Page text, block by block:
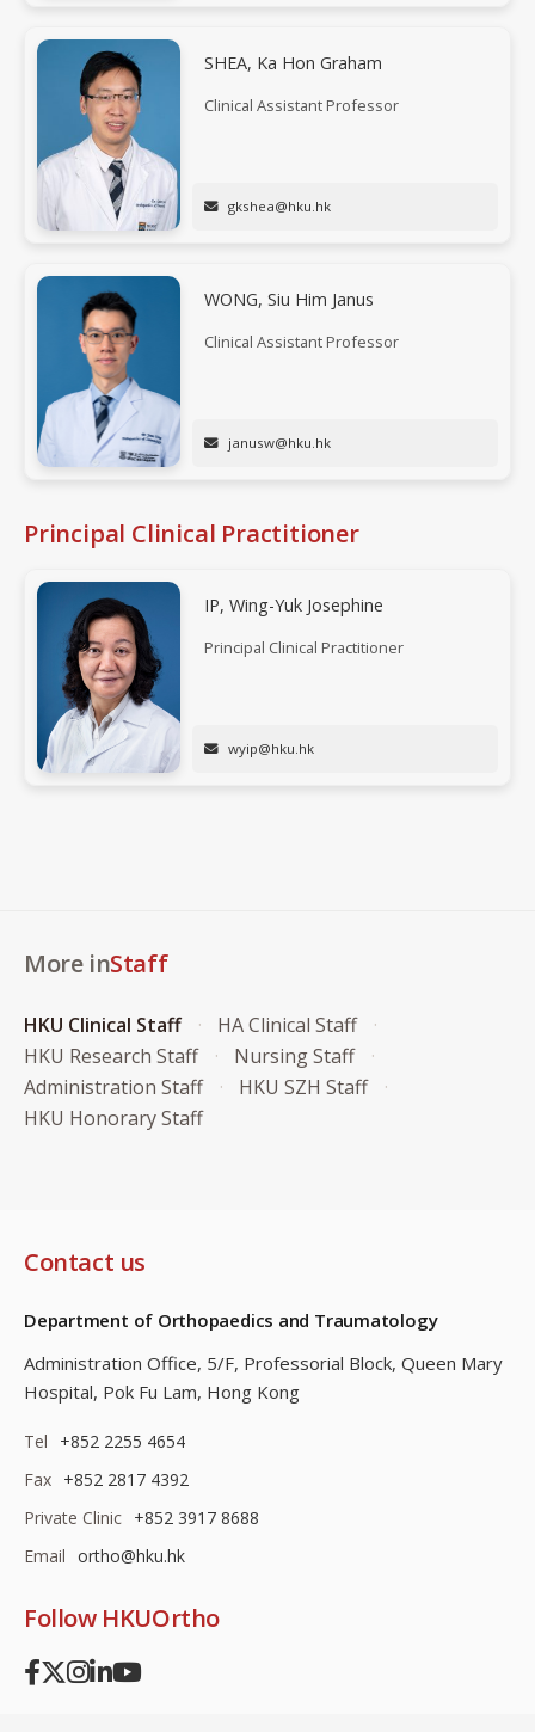
SHEA, Ka Hon Graham
Clinical Assistant Professor
gkshea@hku.hk
WONG, Siu Him Janus
Clinical Assistant Professor
janusw@hku.hk
Principal Clinical Practitioner
IP, Wing-Yuk Josephine
Principal Clinical Practitioner
wyip@hku.hk
More inStaff
HKU Clinical Staff
HA Clinical Staff
HKU Research Staff
Nursing Staff
Administration Staff
HKU SZH Staff
HKU Honorary Staff
Contact us
Department of Orthopaedics and Traumatology
Administration Office, 5/F, Professorial Block, Queen Mary
Hospital, Pok Fu Lam, Hong Kong
Tel
+852 2255 4654
Fax +852 2817 4392
Private Clinic +852 3917 8688
Email ortho@hku.hk
Follow HKUOrtho